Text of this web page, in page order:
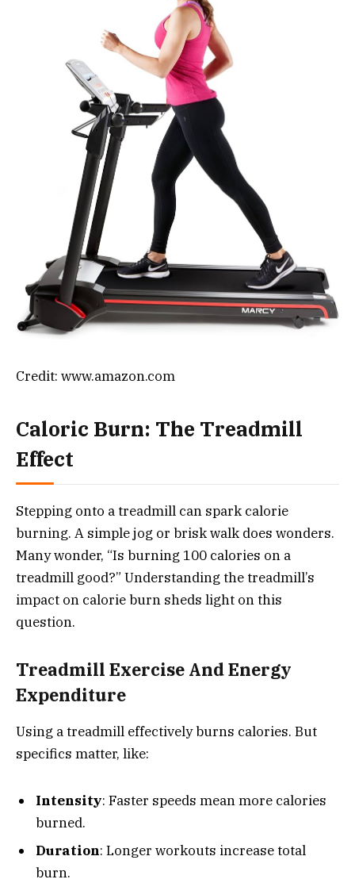
Credit: www.amazon.com
Caloric Burn: The Treadmill
Effect
Stepping onto a treadmill can spark calorie
burning. A simple jog or brisk walk does wonders.
Many wonder, “Is burning 100 calories on a
treadmill good?” Understanding the treadmill’s
impact on calorie burn sheds light on this
question.
Treadmill Exercise And Energy
Expenditure
Using a treadmill effectively burns calories. But
specifics matter, like:
Intensity: Faster speeds mean more calories
burned.
Duration: Longer workouts increase total
burn.